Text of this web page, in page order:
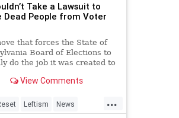
Take a Lawsuit to
Dead People from Voter
that forces the State of
Board of Elections to
do the job it was created to
View Comments
...
Leftism News